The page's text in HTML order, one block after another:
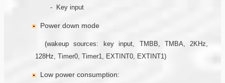
- Key input
Power down mode
(wakeup sources: key input, TMBB, TMBA, 2KHz,
128Hz, Timer0, Timer1, EXTINT0, EXTINT1)
Low power consumption: